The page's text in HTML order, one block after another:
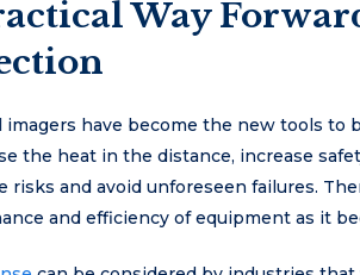
Way
imagers have become the new tools
the heat in the distance, increase
risks and avoid unforeseen failures.
and efficiency of equipment as it